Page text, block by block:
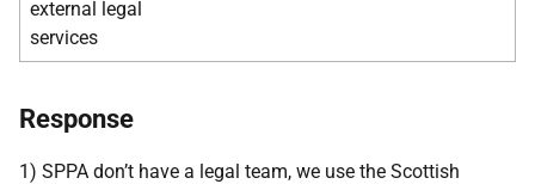
external legal
services
Response
1) SPPA don’t have a legal team, we use the Scottish